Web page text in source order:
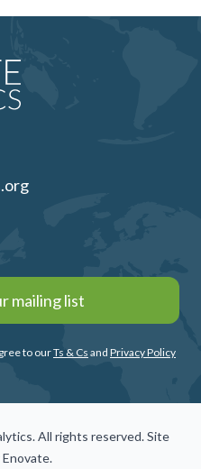
mailing list
to ourTs & Cs and Privacy Policy
All rights reserved. Site
Enovate.